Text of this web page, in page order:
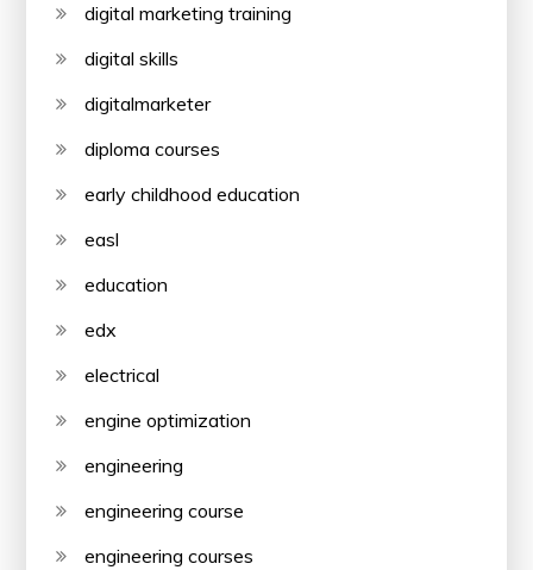
digital marketing training
digital skills
digitalmarketer
diploma courses
early childhood education
easl
education
edx
electrical
engine optimization
engineering
engineering course
engineering courses